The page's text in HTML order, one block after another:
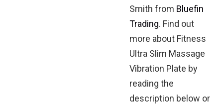
Smith from Bluefin
Trading. Find out
more about Fitness
Ultra Slim Massage
Vibration Plate by
reading the
description below or